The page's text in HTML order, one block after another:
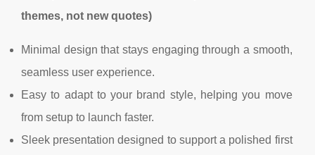
themes, not new quotes)
Minimal design that stays engaging through a smooth,
seamless user experience.
Easy to adapt to your brand style, helping you move
from setup to launch faster.
Sleek presentation designed to support a polished first